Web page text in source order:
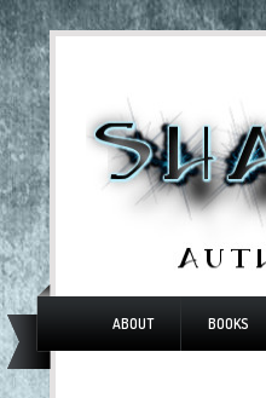
ABOUT BOOKS